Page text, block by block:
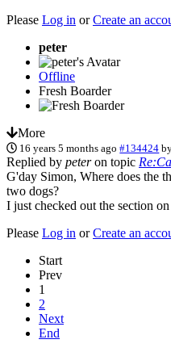
Please Log in orCreate an
peter
Offline
Fresh Boarder
More
16 years 5 months ago #134424
Replied by peteron topic
G'day Simon, Where does the
two dogs?
I just checked out the section
Please Log in orCreate an
Start
Prev
1
2
Next
End